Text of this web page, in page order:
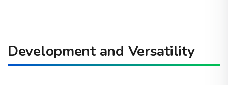
Development and Versatility